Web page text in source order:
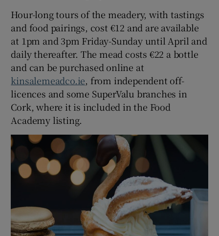
Hour-long tours of the meadery, with tastings
and food pairings, cost €12 and are available
at 1pm and 3pm Friday-Sunday until April and
daily thereafter. The mead costs €22 a bottle
and can be purchased online at
kinsalemeadco.ie, from independent off-
licences and some SuperValu branches in
Cork, where it is included in the Food
Academy listing.